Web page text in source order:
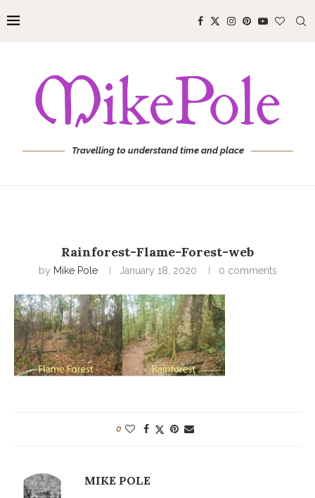
Travelling to understand time and place
Rainforest-Flame-Forest-web
by Mike Pole January 18, 2020 0 comments
0
MIKE POLE